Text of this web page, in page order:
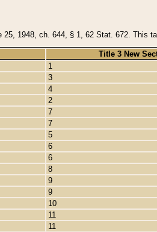
1948, ch. 644, § 1, 62 Stat. 672. This
Title 3 New
1
3
4
2
7
7
5
6
6
8
9
9
10
11
11